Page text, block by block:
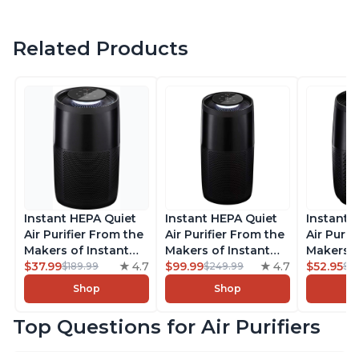
Related Products
Instant HEPA Quiet
Air Purifier From the
Makers of Instant
Pot with Plasma Ion
Technology for
Rooms up to 1140ft2,
Dust, Smoke, Odors,
$37.99$189.99 4.7
Shop
Instant HEPA Quiet
Air Purifier From the
Makers of Instant
Pot with Plasma Ion
Technology, Rooms
up to 1,940ft2,
Dust, Smoke, Odors,
$99.99$249.99 4.7
Shop
Instant
Air
Makers
Pot with
Rooms
Dust,
$52.95
Top Questions for Air Purifiers